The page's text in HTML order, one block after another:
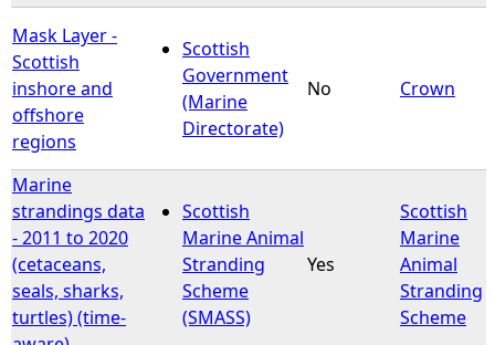
Mask Layer -
Scottish
inshore and
offshore
regions
Scottish
Government
(Marine
Directorate)
No Crown
Marine
strandings data
- 2011 to 2020
(cetaceans,
seals, sharks,
turtles) (time-
Scottish
Marine Animal
Stranding
Scheme
(SMASS)
Yes
Scottish
Marine
Animal
Stranding
Scheme